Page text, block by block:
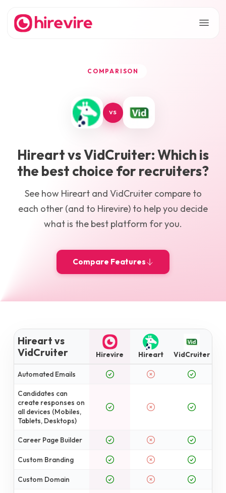
COMPARISON
VS
HireartvsVidCruiter: Which is
the best choice for recruiters?
See how Hireartand VidCruitercompare to
each other (and to Hirevire) to help you decide
what is the best platform for you.
Compare Features
Hireart vs
VidCruiter
Hirevire Hireart VidCruiter
Automated Emails
Candidates can
create responses on
all devices (Mobiles,
Tablets, Desktops)
Career Page Builder
Custom Branding
Custom Domain